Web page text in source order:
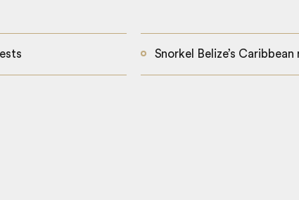
Snorkel Belize’s